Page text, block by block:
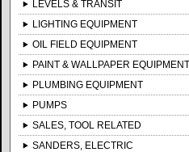
LEVELS & TRANSIT
LIGHTING EQUIPMENT
OIL FIELD EQUIPMENT
PAINT & WALLPAPER EQUIPMENT
PLUMBING EQUIPMENT
PUMPS
SALES, TOOL RELATED
SANDERS, ELECTRIC